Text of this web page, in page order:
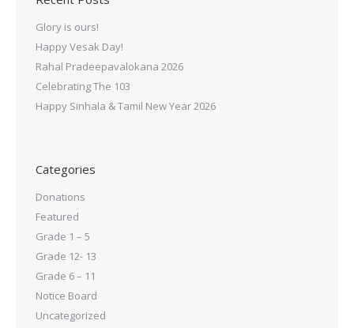
Glory is ours!
Happy Vesak Day!
Rahal Pradeepavalokana 2026
Celebrating The 103
Happy Sinhala & Tamil New Year 2026
Categories
Donations
Featured
Grade 1 – 5
Grade 12- 13
Grade 6 – 11
Notice Board
Uncategorized